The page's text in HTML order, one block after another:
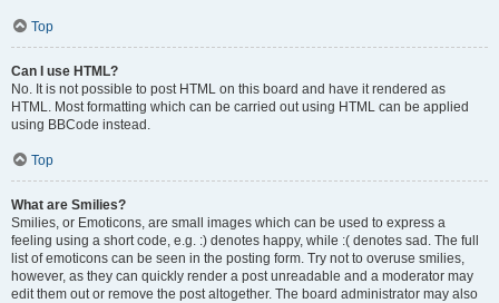
Top
Can I use HTML?
No. It is not possible to post HTML on this board and have it rendered as
HTML. Most formatting which can be carried out using HTML can be applied
using BBCode instead.
Top
What are Smilies?
Smilies, or Emoticons, are small images which can be used to express a
feeling using a short code, e.g. :) denotes happy, while :( denotes sad. The full
list of emoticons can be seen in the posting form. Try not to overuse smilies,
however, as they can quickly render a post unreadable and a moderator may
edit them out or remove the post altogether. The board administrator may also